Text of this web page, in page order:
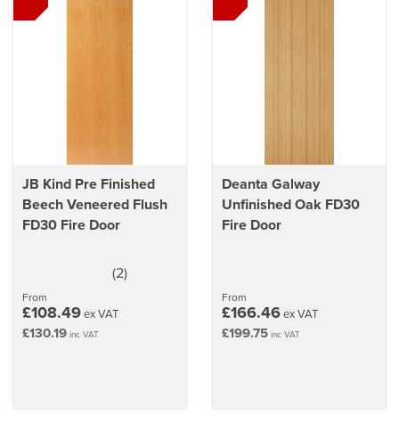
which internal doors need to be fire rated
JB Kind Pre Finished
Beech Veneered Flush
FD30 Fire Door
stars
(2)
From
£108.49ex VAT
£130.19 inc VAT
Deanta Galway
Unfinished Oak FD30
Fire Door
From
£166.46ex VAT
£199.75 inc VAT